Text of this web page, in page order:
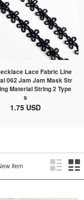
Lace Fabric Line
062 Jam Jam Mask Str
Material String 2 Type
s
1.75 USD
Item